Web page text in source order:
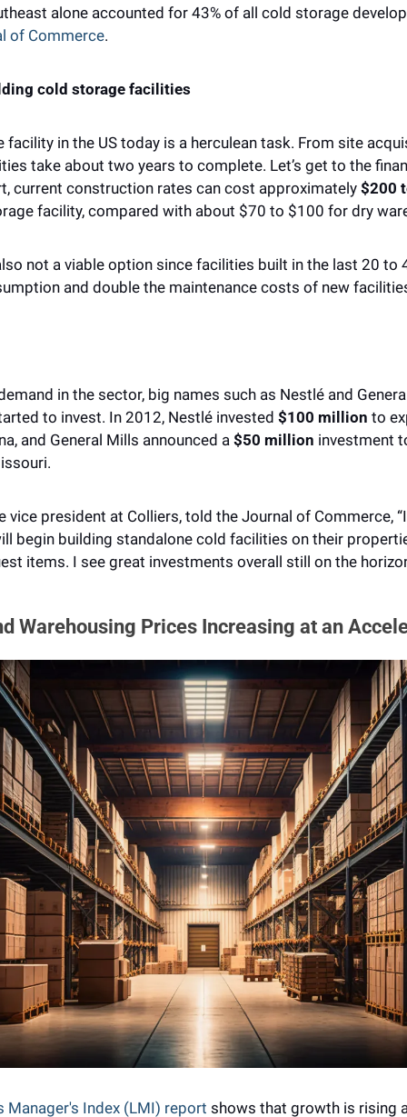
alone accounted for 43% of all cold storage
of Commerce.
cold storage facilities
facility in the US today is a herculean task. ​​From site
take about two years to complete. Let’s get to the
current construction rates can cost approximately $200
facility, compared with about $70 to $100 for dry
not a viable option since facilities built in the last 20 to
and double the maintenance costs of new
in the sector, big names such as Nestlé and
to invest. In 2012, Nestlé invested $100 million to
and General Mills announced a $50 million investment
vice president at Colliers, told the Journal of Commerce,
begin building standalone cold facilities on their
items. I see great investments overall still on the
Warehousing Prices Increasing at an
Manager's Index (LMI) report shows that growth is rising